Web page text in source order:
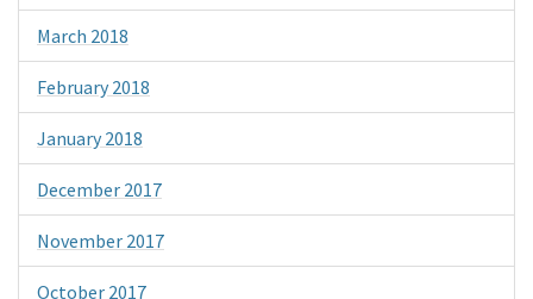
March 2018
February 2018
January 2018
December 2017
November 2017
October 2017